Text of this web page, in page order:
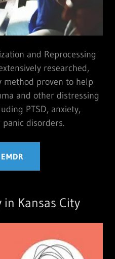
and Reprocessing
researched,
method proven to help
and other distressing
PTSD, anxiety,
disorders.
in Kansas City